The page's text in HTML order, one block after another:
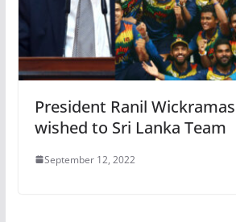
President Ranil
wished to Sri Lanka Team
September 12, 2022